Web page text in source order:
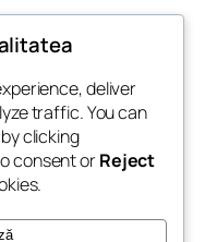
Rupestră
deliver
traffic. You can
clicking
consent orReject